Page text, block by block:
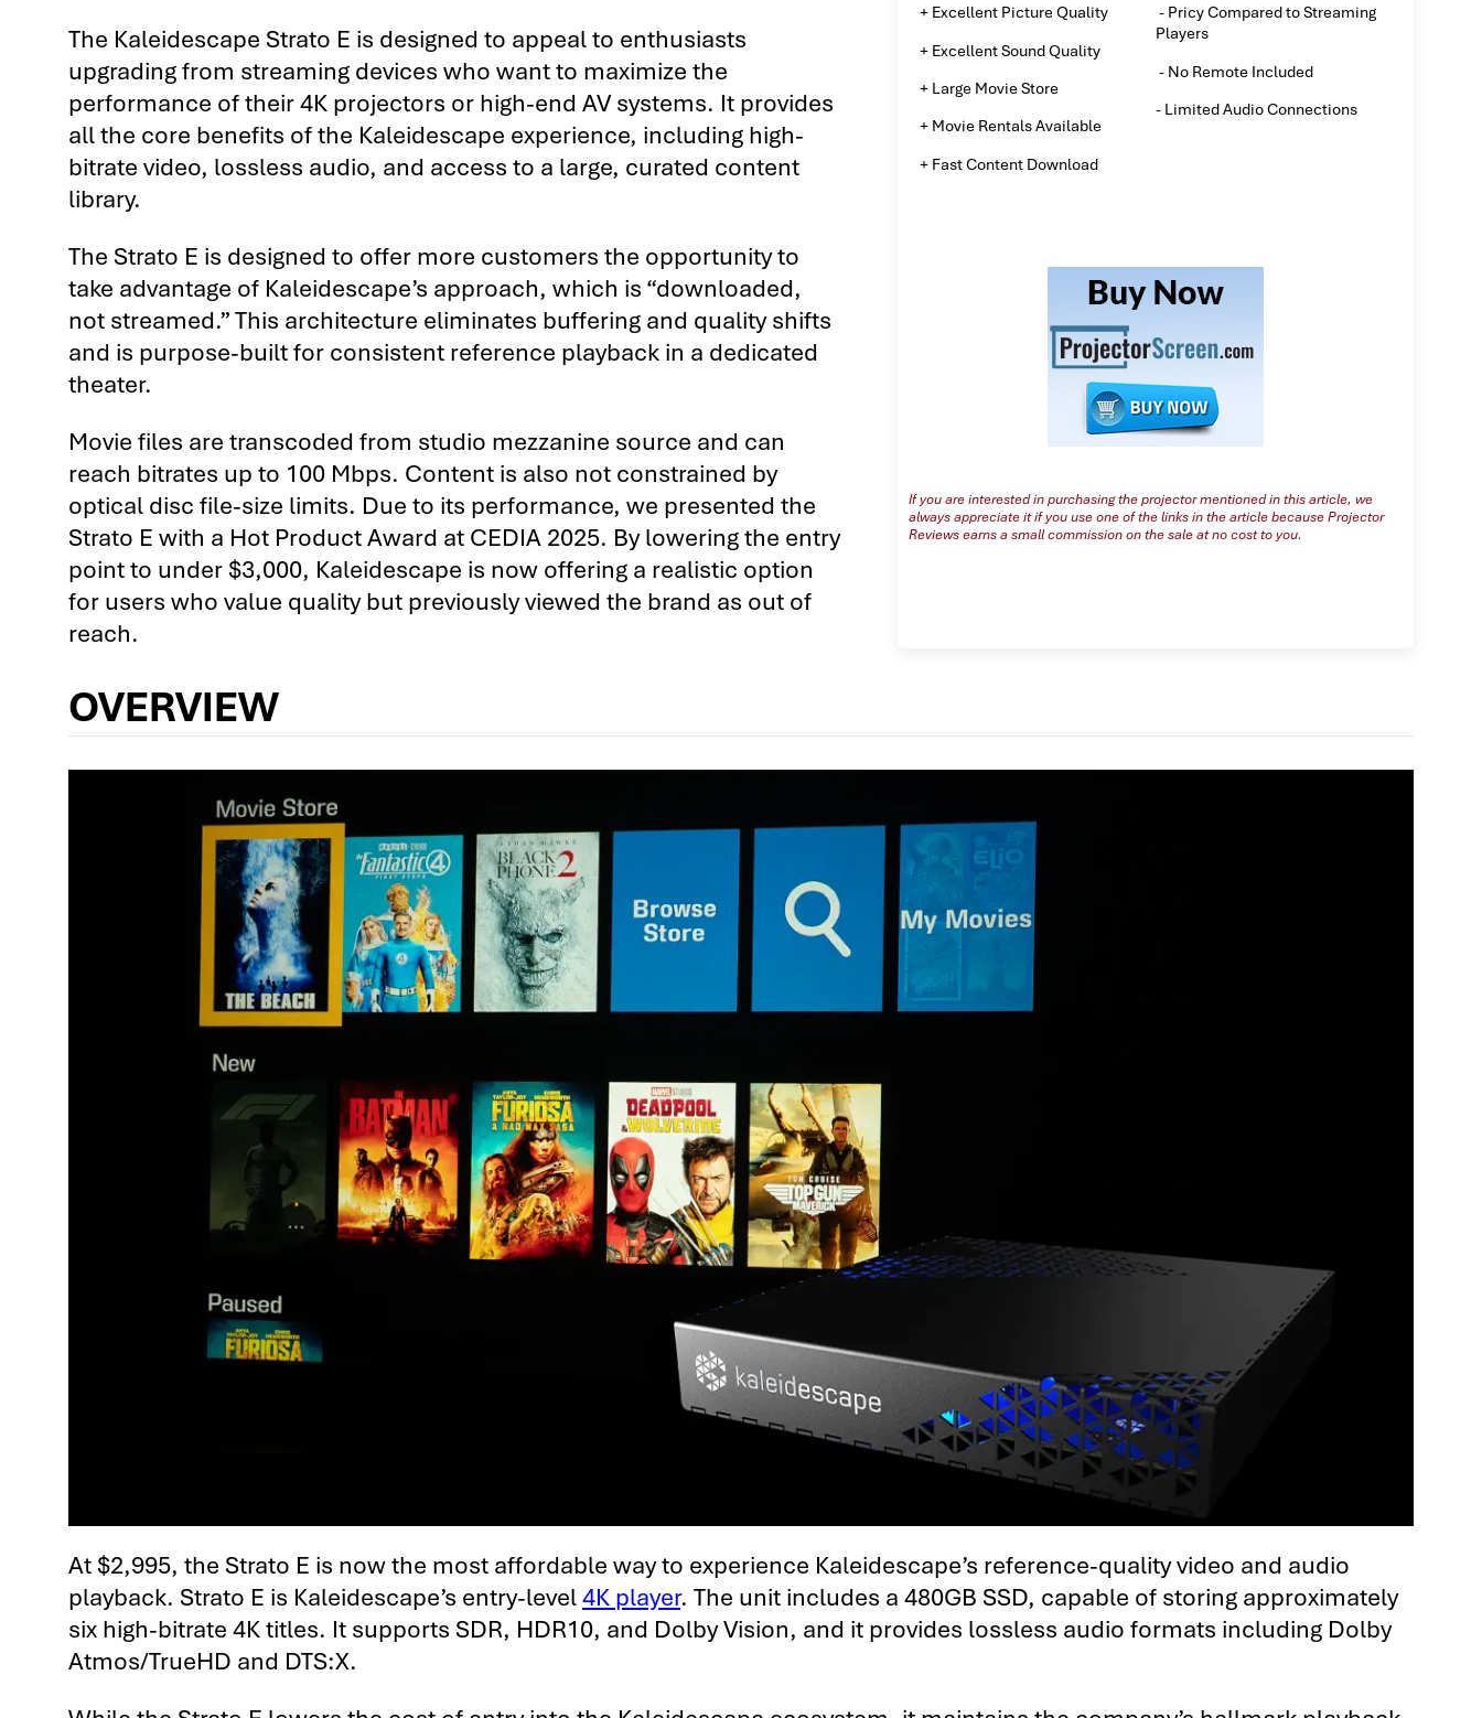
The Kaleidescape Strato E is designed to appeal to enthusiasts
upgrading from streaming devices who want to maximize the
performance of their 4K projectors or high-end AV systems. It provides
all the core benefits of the Kaleidescape experience, including high-
bitrate video, lossless audio, and access to a large, curated content
library.
The Strato E is designed to offer more customers the opportunity to
take advantage of Kaleidescape’s approach, which is “downloaded,
not streamed.” This architecture eliminates buffering and quality shifts
and is purpose-built for consistent reference playback in a dedicated
theater.
Movie files are transcoded from studio mezzanine source and can
reach bitrates up to 100 Mbps. Content is also not constrained by
optical disc file-size limits. Due to its performance, we presented the
Strato E with a Hot Product Award at CEDIA 2025. By lowering the entry
point to under $3,000, Kaleidescape is now offering a realistic option
for users who value quality but previously viewed the brand as out of
reach.
+ Excellent Picture Quality
+ Excellent Sound Quality
+ Large Movie Store
+ Movie Rentals Available
+ Fast Content Download
- Pricy Compared to Streaming
Players
- No Remote Included
- Limited Audio Connections
If you are interested in purchasing the projector mentioned in this article, we
always appreciate it if you use one of the links in the article because Projector
Reviews earns a small commission on the sale at no cost to you.
OVERVIEW
At $2,995, the Strato E is now the most affordable way to experience Kaleidescape’s reference-quality video and audio
playback. Strato E is Kaleidescape’s entry-level4K player. The unit includes a 480GB SSD, capable of storing approximately
six high-bitrate 4K titles. It supports SDR, HDR10, and Dolby Vision, and it provides lossless audio formats including Dolby
Atmos/TrueHD and DTS:X.